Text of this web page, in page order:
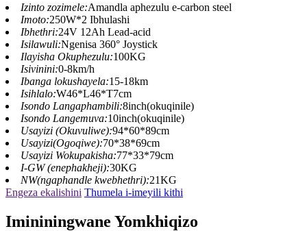
Izinto zozimele:Amandla aphezulu e-carbon steel
Imoto:250W*2 Ibhulashi
Ibhethri:24V 12Ah Lead-acid
Isilawuli:Ngenisa 360° Joystick
Ilayisha Okuphezulu:100KG
Isivinini:0-8km/h
Ibanga lokushayela:15-18km
Isihlalo:W46*L46*T7cm
Isondo Langaphambili:8inch(okuqinile)
Isondo Langemuva:10inch(okuqinile)
Usayizi (Okuvuliwe):94*60*89cm
Usayizi(Ogoqiwe):70*38*69cm
Usayizi Wokupakisha:77*33*79cm
I-GW (enephakheji):30KG
NW(ngaphandle kwebhethri):21KG
Engeza ekalishini Thumela i-imeyili kithi
Imininingwane Yomkhiqizo